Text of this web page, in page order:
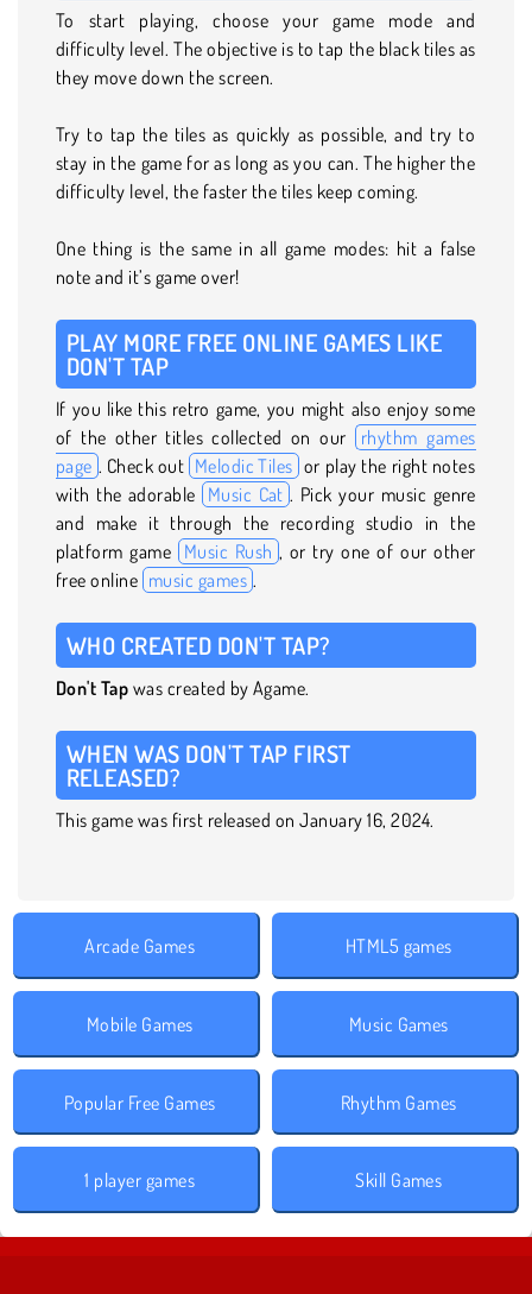
To start playing, choose your game mode and
difficulty level. The objective is to tap the black tiles as
they move down the screen.
Try to tap the tiles as quickly as possible, and try to
stay in the game for as long as you can. The higher the
difficulty level, the faster the tiles keep coming.
One thing is the same in all game modes: hit a false
note and it’s game over!
PLAY MORE FREE ONLINE GAMES LIKE
DON'T TAP
If you like this retro game, you might also enjoy some
of the other titles collected on our
rhythm games
page . Check out Melodic Tiles or play the right notes
with the adorable Music Cat . Pick your music genre
and make it through the recording studio in the
platform game Music Rush , or try one of our other
free online music games .
WHO CREATED DON'T TAP?
Don't Tap was created by Agame.
WHEN WAS DON'T TAP FIRST
RELEASED?
This game was first released on January 16, 2024.
Arcade Games HTML5 games
Mobile Games Music Games
Popular Free Games Rhythm Games
1 player games Skill Games